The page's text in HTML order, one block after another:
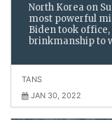
North Korea on
most powerful
Biden took
brinkmanship to
TANS
JAN 30, 2022